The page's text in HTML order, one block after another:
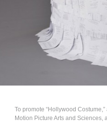
To promote “Hollywood
Motion Picture Arts and